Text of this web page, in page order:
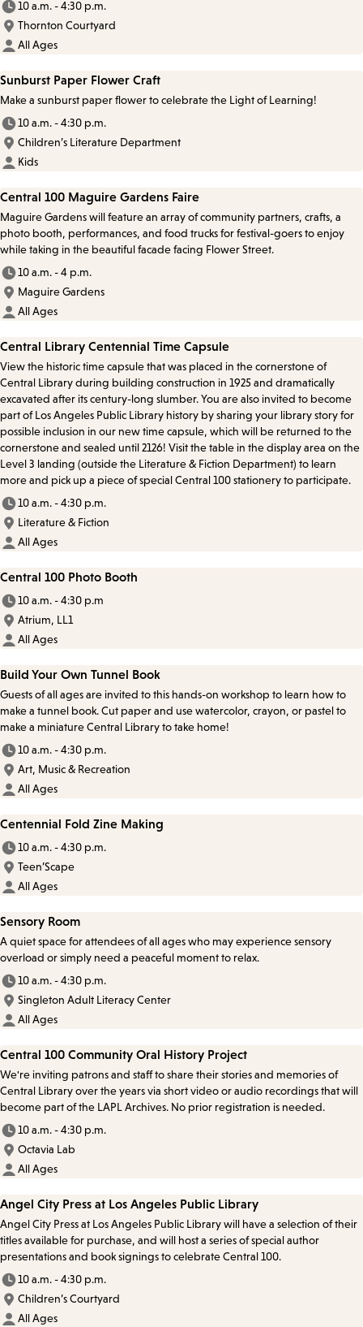
10 a.m. - 4:30 p.m.
Thornton Courtyard
All Ages
Sunburst Paper Flower Craft
Make a sunburst paper flower to celebrate the Light of Learning!
10 a.m. - 4:30 p.m.
Children’s Literature Department
Kids
Central 100 Maguire Gardens Faire
Maguire Gardens will feature an array of community partners, crafts, a
photo booth, performances, and food trucks for festival-goers to enjoy
while taking in the beautiful facade facing Flower Street.
10 a.m. - 4 p.m.
Maguire Gardens
All Ages
Central Library Centennial Time Capsule
View the historic time capsule that was placed in the cornerstone of
Central Library during building construction in 1925 and dramatically
excavated after its century-long slumber. You are also invited to become
part of Los Angeles Public Library history by sharing your library story for
possible inclusion in our new time capsule, which will be returned to the
cornerstone and sealed until 2126! Visit the table in the display area on the
Level 3 landing (outside the Literature & Fiction Department) to learn
more and pick up a piece of special Central 100 stationery to participate.
10 a.m. - 4:30 p.m.
Literature & Fiction
All Ages
Central 100 Photo Booth
10 a.m. - 4:30 p.m
Atrium, LL1
All Ages
Build Your Own Tunnel Book
Guests of all ages are invited to this hands-on workshop to learn how to
make a tunnel book. Cut paper and use watercolor, crayon, or pastel to
make a miniature Central Library to take home!
10 a.m. - 4:30 p.m.
Art, Music & Recreation
All Ages
Centennial Fold Zine Making
10 a.m. - 4:30 p.m.
Teen’Scape
All Ages
Sensory Room
A quiet space for attendees of all ages who may experience sensory
overload or simply need a peaceful moment to relax.
10 a.m. - 4:30 p.m.
Singleton Adult Literacy Center
All Ages
Central 100 Community Oral History Project
We're inviting patrons and staff to share their stories and memories of
Central Library over the years via short video or audio recordings that will
become part of the LAPL Archives. No prior registration is needed.
10 a.m. - 4:30 p.m.
Octavia Lab
All Ages
Angel City Press at Los Angeles Public Library
Angel City Press at Los Angeles Public Library will have a selection of their
titles available for purchase, and will host a series of special author
presentations and book signings to celebrate Central 100.
10 a.m. - 4:30 p.m.
Children’s Courtyard
All Ages